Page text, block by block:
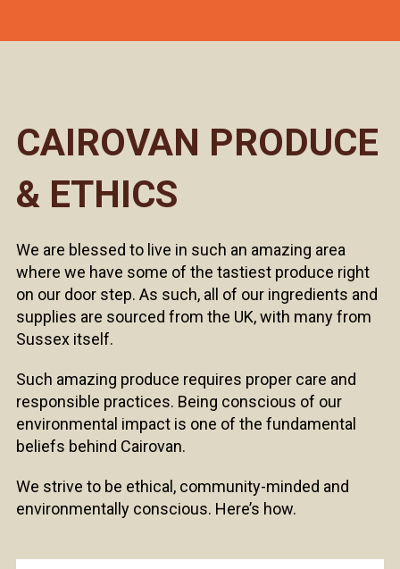
CAIROVAN PRODUCE
& ETHICS
We are blessed to live in such an amazing area
where we have some of the tastiest produce right
on our door step. As such, all of our ingredients and
supplies are sourced from the UK, with many from
Sussex itself.
Such amazing produce requires proper care and
responsible practices. Being conscious of our
environmental impact is one of the fundamental
beliefs behind Cairovan.
We strive to be ethical, community-minded and
environmentally conscious. Here’s how.